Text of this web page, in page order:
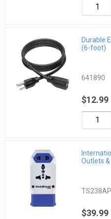
Durable
(6-foot)
641890
$12.99
Outlets
TS238AP
$39.99